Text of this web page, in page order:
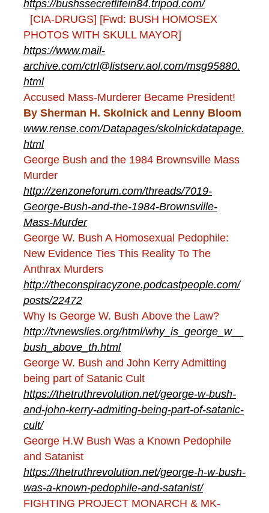
https://bushssecretlifein84.tripod.com/
[CIA-DRUGS] [Fwd: BUSH HOMOSEX
PHOTOS WITH SKULL MAYOR]
https://www.mail-
archive.com/ctrl@listserv.aol.com/msg95880.
html
Accused Mass-Murderer Became President!
By Sherman H. Skolnick and Lenny Bloom
www.rense.com/Datapages/skolnickdatapage.
html
George Bush and the 1984 Brownsville Mass
Murder
http://zenzoneforum.com/threads/7019-
George-Bush-and-the-1984-Brownsville-
Mass-Murder
George W. Bush A Homosexual Pedophile:
New Evidence Ties This Reality To The
Anthrax Murders
http://theconspiracyzone.podcastpeople.com/
posts/22472
Why Is George W. Bush Above the Law?
http://tvnewslies.org/html/why_is_george_w__
bush_above_th.html
George W. Bush and John Kerry Admitting
being part of Satanic Cult
https://thetruthrevolution.net/george-w-bush-
and-john-kerry-admiting-being-part-of-satanic-
cult/
George H.W Bush Was a Known Pedophile
and Satanist
https://thetruthrevolution.net/george-h-w-bush-
was-a-known-pedophile-and-satanist/
FIGHTING PROJECT MONARCH & MK-